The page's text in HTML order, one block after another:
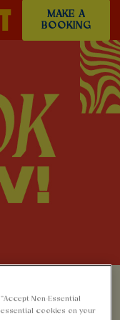
MAKE A
BOOKING
AT
Non-Essential
cookies on your